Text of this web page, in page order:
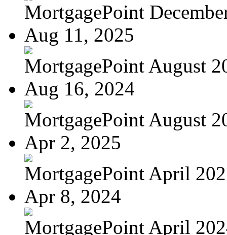
MortgagePoint
Aug 11, 2025
MortgagePoint August
Aug 16, 2024
MortgagePoint August
Apr 2, 2025
MortgagePoint April
Apr 8, 2024
MortgagePoint April